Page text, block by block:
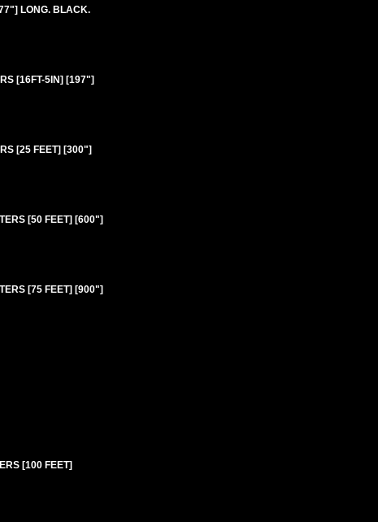
LONG. BLACK.
[16FT-5IN] [197"]
[25 FEET] [300"]
[50 FEET] [600"]
[75 FEET] [900"]
[100 FEET]